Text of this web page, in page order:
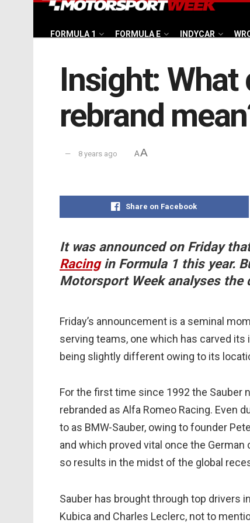
FORMULA 1 FORMULA E INDYCAR
Insight: What
rebrand
8 years ago AA
Share on Facebook
It was announced on Friday
Racingin Formula 1 this year.
Motorsport Week analyses the
Friday’s announcement is a seminal
serving teams, one which has carved
being slightly different owing to its
For the first time since 1992 the Sauber
rebranded as Alfa Romeo Racing. Even
to as BMW-Sauber, owing to founder
and which proved vital once the
so results in the midst of the global
Sauber has brought through top drivers
Kubica and Charles Leclerc, not to